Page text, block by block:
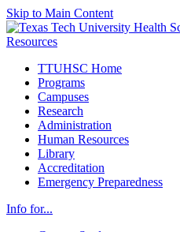
Skip to Main Content
Resources
TTUHSC Home
Programs
Campuses
Research
Administration
Human Resources
Library
Accreditation
Emergency Preparedness
Info for...